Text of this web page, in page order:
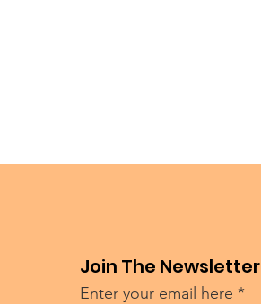
Join The Newsletter
Enter your email here